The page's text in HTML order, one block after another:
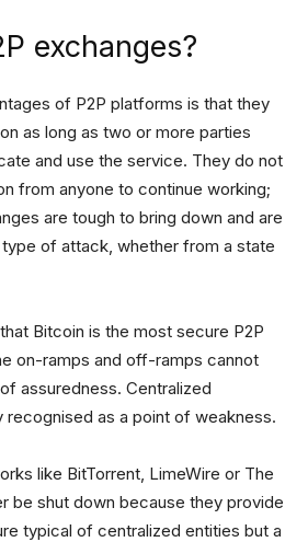
exchanges?
of P2P platforms is that they
as long as two or more parties
and use the service. They do not
from anyone to continue working;
are tough to bring down and are
of attack, whether from a state
Bitcoin is the most secure P2P
on-ramps and off-ramps cannot
assuredness. Centralized
recognised as a point of weakness.
like BitTorrent, LimeWire or The
be shut down because they provide
typical of centralized entities but a